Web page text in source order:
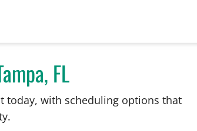
FL
today, with scheduling options that